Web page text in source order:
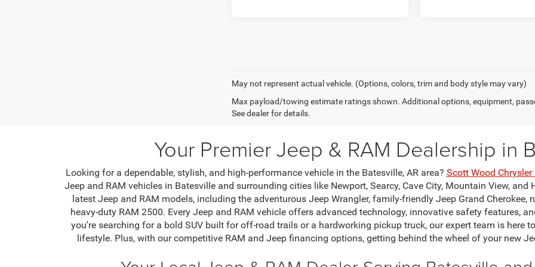
May not represent actual vehicle. (Options, colors, trim and body style may vary)
Max payload/towing estimate ratings shown. Additional options, equipment,
See dealer for details.
Your Premier Jeep & RAM Dealership in
Looking for a dependable, stylish, and high-performance vehicle in the Batesville, AR area? Scott Wood Chrysler
Jeep and RAM vehicles in Batesville and surrounding cities like Newport, Searcy, Cave City, Mountain View,
latest Jeep and RAM models, including the adventurous Jeep Wrangler, family-friendly Jeep Grand Cherokee,
heavy-duty RAM 2500. Every Jeep and RAM vehicle offers advanced technology, innovative safety features,
you're searching for a bold SUV built for off-road trails or a hardworking pickup truck, our expert team is here
lifestyle. Plus, with our competitive RAM and Jeep financing options, getting behind the wheel of your new